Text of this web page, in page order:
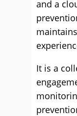
and a
It is a